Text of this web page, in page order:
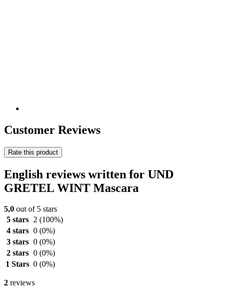
Customer Reviews
Rate this product
English reviews written for UND
GRETEL WINT Mascara
5,0 out of 5 stars
5 stars 2 (100%)
4 stars 0 (0%)
3 stars 0 (0%)
2 stars 0 (0%)
1 Stars 0 (0%)
2 reviews